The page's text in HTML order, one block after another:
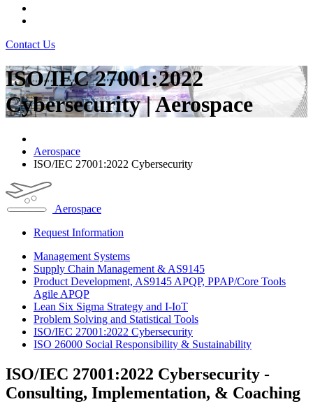
Contact Us
ISO/IEC 27001:2022
Cybersecurity | Aerospace
Aerospace
ISO/IEC 27001:2022 Cybersecurity
Aerospace
Request Information
Management Systems
Supply Chain Management & AS9145
Product Development, AS9145 APQP, PPAP/Core Tools
Agile APQP
Lean Six Sigma Strategy and I-IoT
Problem Solving and Statistical Tools
ISO/IEC 27001:2022 Cybersecurity
ISO 26000 Social Responsibility & Sustainability
ISO/IEC 27001:2022 Cybersecurity -
Consulting, Implementation, & Coaching